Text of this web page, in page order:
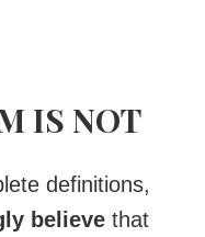
IS NOT
definitions,
believe that